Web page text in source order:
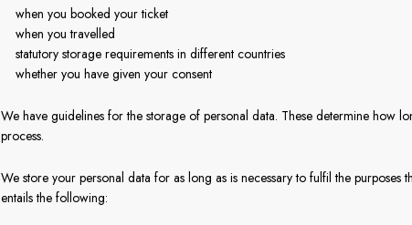
when you booked your ticket
when you travelled
statutory storage requirements in different countries
whether you have given your consent
We have guidelines for the storage of personal data. These determine how
process.
We store your personal data for as long as is necessary to fulfil the purposes
entails the following: